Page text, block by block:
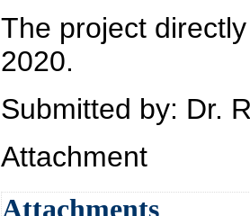
The project
2020.
Submitted by: Dr.
Attachment
Attachments